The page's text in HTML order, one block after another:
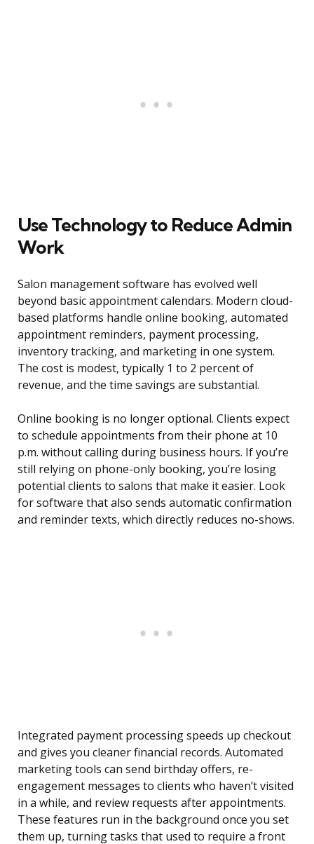
Use Technology to Reduce Admin
Work
Salon management software has evolved well
beyond basic appointment calendars. Modern cloud-
based platforms handle online booking, automated
appointment reminders, payment processing,
inventory tracking, and marketing in one system.
The cost is modest, typically 1 to 2 percent of
revenue, and the time savings are substantial.
Online booking is no longer optional. Clients expect
to schedule appointments from their phone at 10
p.m. without calling during business hours. If you’re
still relying on phone-only booking, you’re losing
potential clients to salons that make it easier. Look
for software that also sends automatic confirmation
and reminder texts, which directly reduces no-shows.
Integrated payment processing speeds up checkout
and gives you cleaner financial records. Automated
marketing tools can send birthday offers, re-
engagement messages to clients who haven’t visited
in a while, and review requests after appointments.
These features run in the background once you set
them up, turning tasks that used to require a front